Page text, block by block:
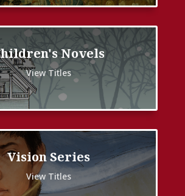
Novels
View Titles
Vision Series
View Titles